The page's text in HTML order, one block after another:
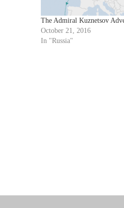
Battle
The Admiral Kuznetsov
October 21, 2016
In "Russia"